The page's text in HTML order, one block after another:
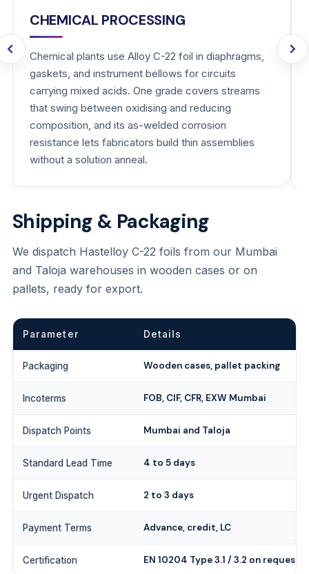
CHEMICAL PROCESSING
Chemical plants use Alloy C-22 foil in diaphragms,
gaskets, and instrument bellows for circuits
carrying mixed acids. One grade covers streams
that swing between oxidising and reducing
composition, and its as-welded corrosion
resistance lets fabricators build thin assemblies
without a solution anneal.
Shipping & Packaging
We dispatch Hastelloy C-22 foils from our Mumbai
and Taloja warehouses in wooden cases or on
pallets, ready for export.
Parameter Details
Packaging Wooden cases, pallet packing
Incoterms FOB, CIF, CFR, EXW Mumbai
Dispatch Points Mumbai and Taloja
Standard Lead Time 4 to 5 days
Urgent Dispatch 2 to 3 days
Payment Terms Advance, credit, LC
Certification EN 10204 Type 3.1 / 3.2 on request